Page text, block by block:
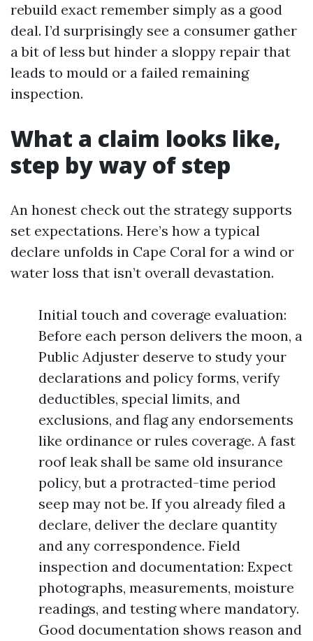
rebuild exact remember simply as a good
deal. I’d surprisingly see a consumer gather
a bit of less but hinder a sloppy repair that
leads to mould or a failed remaining
inspection.
What a claim looks like,
step by way of step
An honest check out the strategy supports
set expectations. Here’s how a typical
declare unfolds in Cape Coral for a wind or
water loss that isn’t overall devastation.
Initial touch and coverage evaluation:
Before each person delivers the moon, a
Public Adjuster deserve to study your
declarations and policy forms, verify
deductibles, special limits, and
exclusions, and flag any endorsements
like ordinance or rules coverage. A fast
roof leak shall be same old insurance
policy, but a protracted-time period
seep may not be. If you already filed a
declare, deliver the declare quantity
and any correspondence. Field
inspection and documentation: Expect
photographs, measurements, moisture
readings, and testing where mandatory.
Good documentation shows reason and